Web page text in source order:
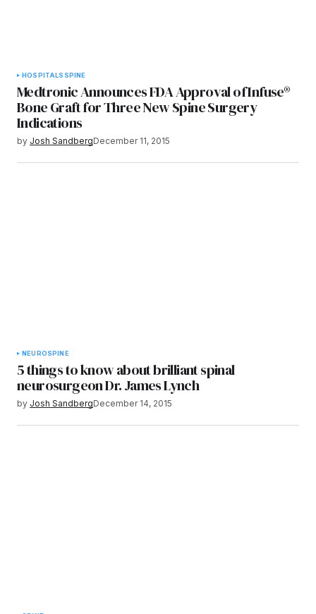
HOSPITALS SPINE
Medtronic Announces FDA Approval of Infuse®
Bone Graft for Three New Spine Surgery
Indications
by Josh SandbergDecember 11, 2015
NEUROSPINE
5 things to know about brilliant spinal
neurosurgeon Dr. James Lynch
by Josh SandbergDecember 14, 2015